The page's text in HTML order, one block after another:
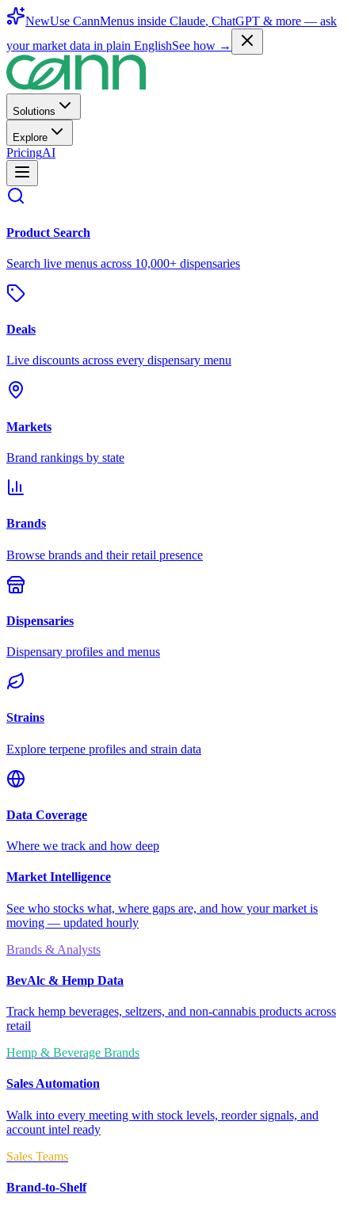
NewUse CannMenus inside Claude, ChatGPT & more — ask
your market data in plain EnglishSee how →
Solutions
Explore
PricingAI
Product Search
Search live menus across 10,000+ dispensaries
Deals
Live discounts across every dispensary menu
Markets
Brand rankings by state
Brands
Browse brands and their retail presence
Dispensaries
Dispensary profiles and menus
Strains
Explore terpene profiles and strain data
Data Coverage
Where we track and how deep
Market Intelligence
See who stocks what, where gaps are, and how your market is
moving — updated hourly
Brands & Analysts
BevAlc & Hemp Data
Track hemp beverages, seltzers, and non-cannabis products across
retail
Hemp & Beverage Brands
Sales Automation
Walk into every meeting with stock levels, reorder signals, and
account intel ready
Sales Teams
Brand-to-Shelf